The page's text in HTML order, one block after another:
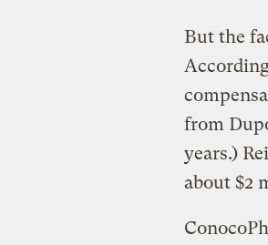
But the
from
years.)
about $2